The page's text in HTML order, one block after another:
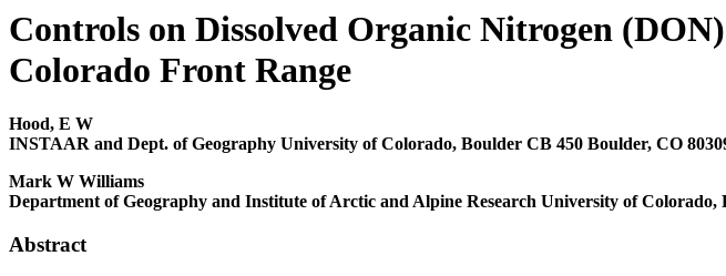
Controls on Dissolved Organic Nitrogen
Colorado Front Range
Hood, E W
INSTAAR and Dept. of Geography University of Colorado, Boulder CB 450 Boulder, CO
Mark W Williams
Department of Geography and Institute of Arctic and Alpine Research University of Colorado,
Abstract